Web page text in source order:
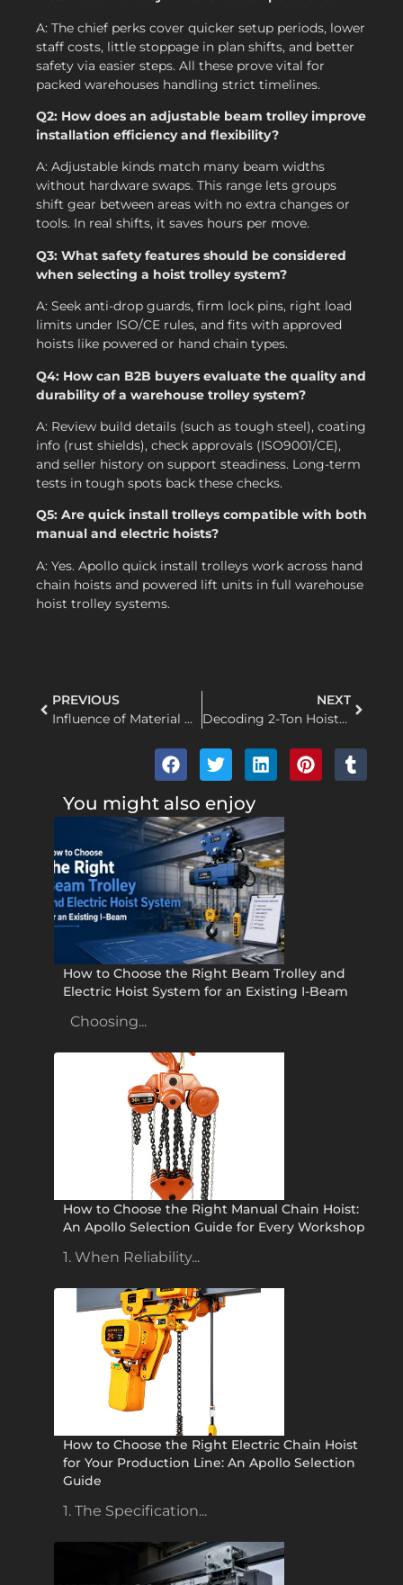
A: The chief perks cover quicker setup periods, lower
staff costs, little stoppage in plan shifts, and better
safety via easier steps. All these prove vital for
packed warehouses handling strict timelines.
Q2: How does an adjustable beam trolley improve
installation efficiency and flexibility?
A: Adjustable kinds match many beam widths
without hardware swaps. This range lets groups
shift gear between areas with no extra changes or
tools. In real shifts, it saves hours per move.
Q3: What safety features should be considered
when selecting a hoist trolley system?
A: Seek anti-drop guards, firm lock pins, right load
limits under ISO/CE rules, and fits with approved
hoists like powered or hand chain types.
Q4: How can B2B buyers evaluate the quality and
durability of a warehouse trolley system?
A: Review build details (such as tough steel), coating
info (rust shields), check approvals (ISO9001/CE),
and seller history on support steadiness. Long-term
tests in tough spots back these checks.
Q5: Are quick install trolleys compatible with both
manual and electric hoists?
A: Yes. Apollo quick install trolleys work across hand
chain hoists and powered lift units in full warehouse
hoist trolley systems.
PREVIOUS
Influence of Material Quality on Lever Hoist Performance
NEXT
Decoding 2-Ton Hoists: Motor Power, Thermal Dynamics and True Lifting Capacity
You might also enjoy
How to Choose the Right Beam Trolley and
Electric Hoist System for an Existing I-Beam
Choosing...
How to Choose the Right Manual Chain Hoist:
An Apollo Selection Guide for Every Workshop
1. When Reliability...
How to Choose the Right Electric Chain Hoist
for Your Production Line: An Apollo Selection
Guide
1. The Specification...